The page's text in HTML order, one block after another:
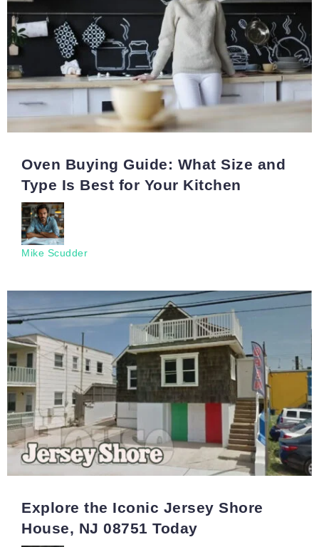
Oven Buying Guide: What Size and
Type Is Best for Your Kitchen
Mike Scudder
Explore the Iconic Jersey Shore
House, NJ 08751 Today